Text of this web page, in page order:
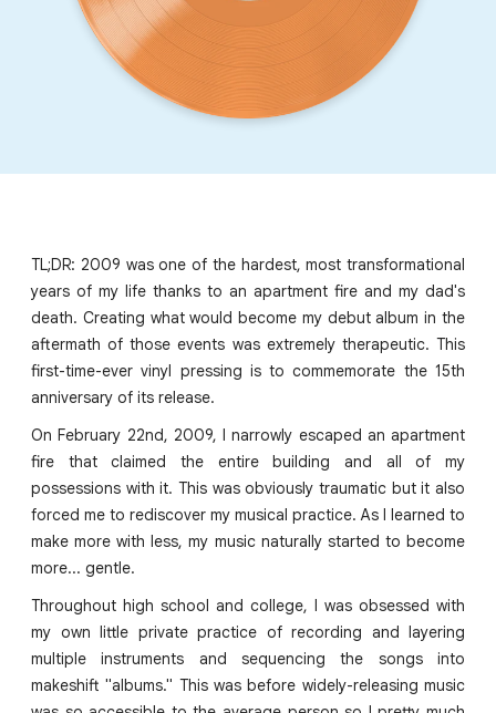
TL;DR: 2009 was one of the hardest, most transformational
years of my life thanks to an apartment fire and my dad's
death. Creating what would become my debut album in the
aftermath of those events was extremely therapeutic. This
first-time-ever vinyl pressing is to commemorate the 15th
anniversary of its release.
On February 22nd, 2009, I narrowly escaped an apartment
fire that claimed the entire building and all of my
possessions with it. This was obviously traumatic but it also
forced me to rediscover my musical practice. As I learned to
make more with less, my music naturally started to become
more... gentle.
Throughout high school and college, I was obsessed with
my own little private practice of recording and layering
multiple instruments and sequencing the songs into
makeshift "albums." This was before widely-releasing music